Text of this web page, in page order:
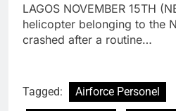
LAGOS NOVEMBER 15TH
helicopter belonging to the
crashed after a routine…
Tagged: Airforce Personel